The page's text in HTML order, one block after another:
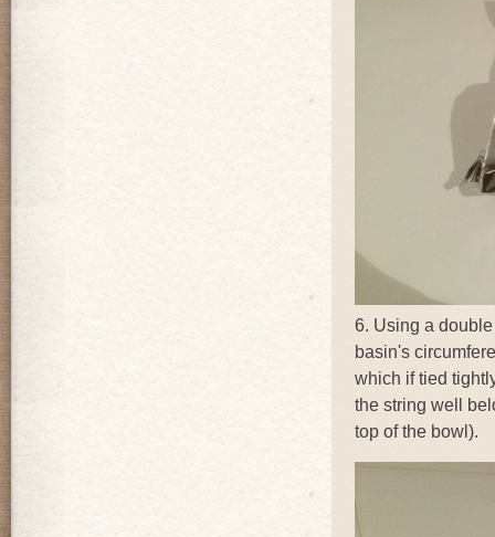
6. Using a
basin's
which if tied
the string well
top of the bowl).